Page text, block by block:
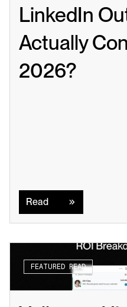
LinkedIn
Actually
2026?
Read
FEATURED READ